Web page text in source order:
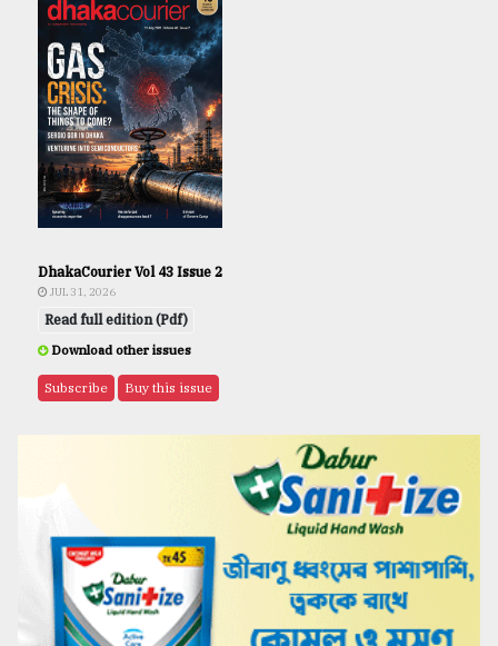
DhakaCourier Vol 43 Issue 2
JUL 31, 2026
Read full edition (Pdf)
Download other issues
Subscribe Buy this issue